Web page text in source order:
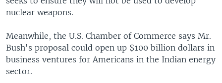
nuclear weapons.
Meanwhile, the U.S. Chamber of Commerce says Mr.
Bush's proposal could open up $100 billion dollars in
business ventures for Americans in the Indian energy
sector.